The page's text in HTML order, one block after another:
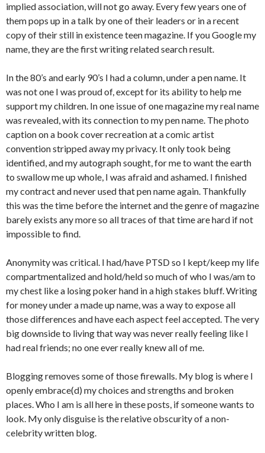
implied association, will not go away. Every few years one of
them pops up in a talk by one of their leaders or in a recent
copy of their still in existence teen magazine. If you Google my
name, they are the first writing related search result.
In the 80’s and early 90’s I had a column, under a pen name. It
was not one I was proud of, except for its ability to help me
support my children. In one issue of one magazine my real name
was revealed, with its connection to my pen name. The photo
caption on a book cover recreation at a comic artist
convention stripped away my privacy. It only took being
identified, and my autograph sought, for me to want the earth
to swallow me up whole, I was afraid and ashamed. I finished
my contract and never used that pen name again. Thankfully
this was the time before the internet and the genre of magazine
barely exists any more so all traces of that time are hard if not
impossible to find.
Anonymity was critical. I had/have PTSD so I kept/keep my life
compartmentalized and hold/held so much of who I was/am to
my chest like a losing poker hand in a high stakes bluff. Writing
for money under a made up name, was a way to expose all
those differences and have each aspect feel accepted. The very
big downside to living that way was never really feeling like I
had real friends; no one ever really knew all of me.
Blogging removes some of those firewalls. My blog is where I
openly embrace(d) my choices and strengths and broken
places. Who I am is all here in these posts, if someone wants to
look. My only disguise is the relative obscurity of a non-
celebrity written blog.